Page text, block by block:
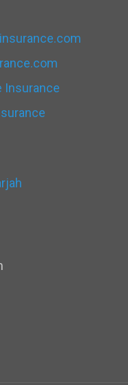
Insurance